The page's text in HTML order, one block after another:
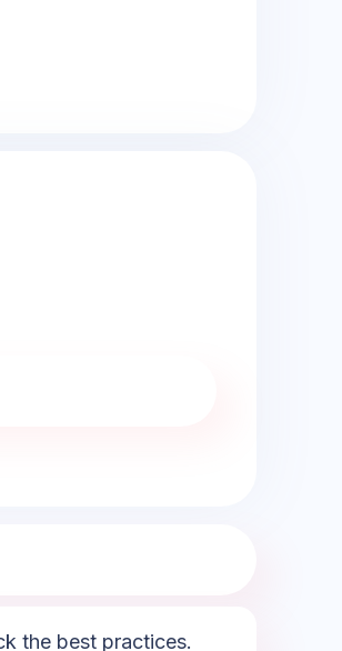
the best practices.